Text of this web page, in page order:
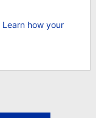
Learn how your